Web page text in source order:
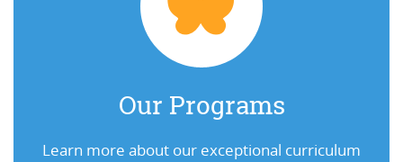
Our Programs
Learn more about our exceptional curriculum